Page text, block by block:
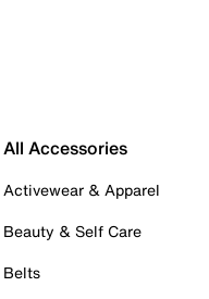
All Accessories
Activewear & Apparel
Beauty & Self Care
Belts